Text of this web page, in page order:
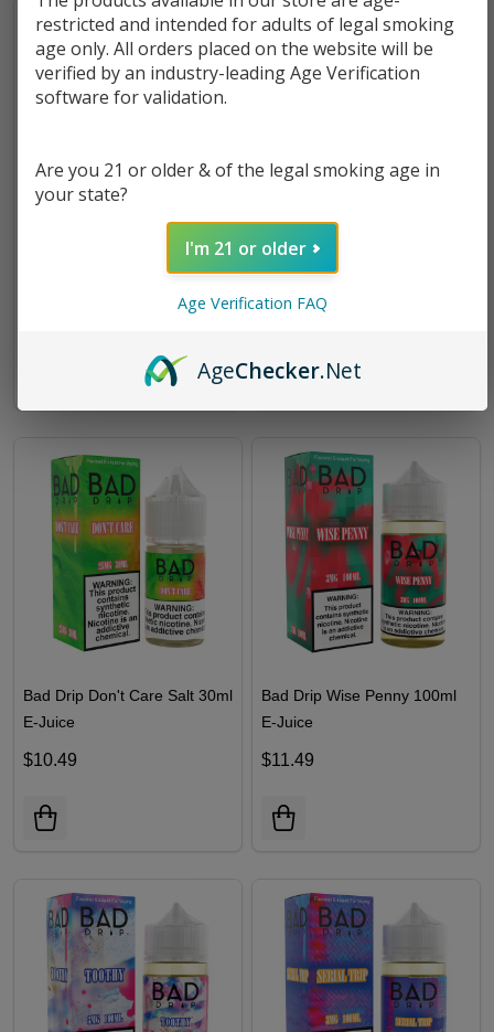
Bad Drip Farley's Gnarly Salt
Bad Drip Drooly Salt 30ml E-
Bad Drip Don't Care Salt 30ml
E-Juice
$10.49
Bad Drip Wise Penny 100ml
E-Juice
$11.49
restricted and intended for adults of legal smoking
age only. All orders placed on the website will be
verified by an industry-leading Age Verification
software for validation.
Are you 21 or older & of the legal smoking age in
your state?
I'm 21 or older
Age Verification FAQ
AgeChecker.Net